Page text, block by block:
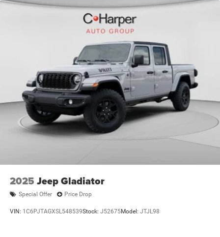
2025 Jeep Gladiator
Special Offer Price Drop
VIN: 1C6PJTAGXSL548539Stock: J52675Model: JTJL98